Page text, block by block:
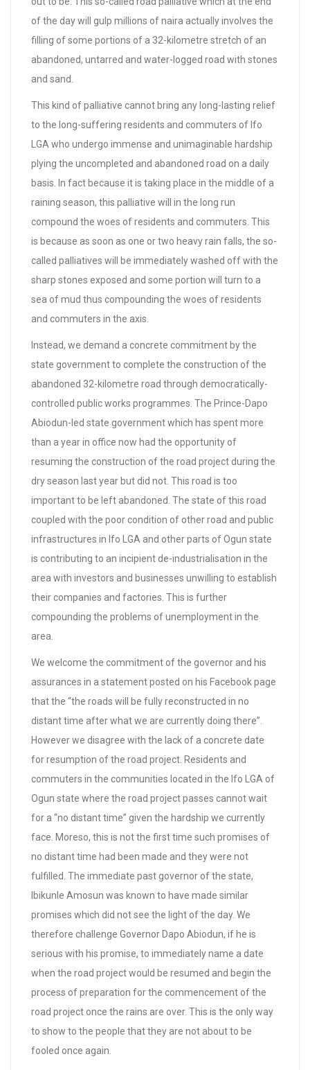
of the day will gulp millions of naira actually involves the
filling of some portions of a 32-kilometre stretch of an
abandoned, untarred and water-logged road with stones
and sand.
This kind of palliative cannot bring any long-lasting relief
to the long-suffering residents and commuters of Ifo
LGA who undergo immense and unimaginable hardship
plying the uncompleted and abandoned road on a daily
basis. In fact because it is taking place in the middle of a
raining season, this palliative will in the long run
compound the woes of residents and commuters. This
is because as soon as one or two heavy rain falls, the so-
called palliatives will be immediately washed off with the
sharp stones exposed and some portion will turn to a
sea of mud thus compounding the woes of residents
and commuters in the axis.
Instead, we demand a concrete commitment by the
state government to complete the construction of the
abandoned 32-kilometre road through democratically-
controlled public works programmes. The Prince-Dapo
Abiodun-led state government which has spent more
than a year in office now had the opportunity of
resuming the construction of the road project during the
dry season last year but did not. This road is too
important to be left abandoned. The state of this road
coupled with the poor condition of other road and public
infrastructures in Ifo LGA and other parts of Ogun state
is contributing to an incipient de-industrialisation in the
area with investors and businesses unwilling to establish
their companies and factories. This is further
compounding the problems of unemployment in the
area.
We welcome the commitment of the governor and his
assurances in a statement posted on his Facebook page
that the “the roads will be fully reconstructed in no
distant time after what we are currently doing there”.
However we disagree with the lack of a concrete date
for resumption of the road project. Residents and
commuters in the communities located in the Ifo LGA of
Ogun state where the road project passes cannot wait
for a “no distant time” given the hardship we currently
face. Moreso, this is not the first time such promises of
no distant time had been made and they were not
fulfilled. The immediate past governor of the state,
Ibikunle Amosun was known to have made similar
promises which did not see the light of the day. We
therefore challenge Governor Dapo Abiodun, if he is
serious with his promise, to immediately name a date
when the road project would be resumed and begin the
process of preparation for the commencement of the
road project once the rains are over. This is the only way
to show to the people that they are not about to be
fooled once again.